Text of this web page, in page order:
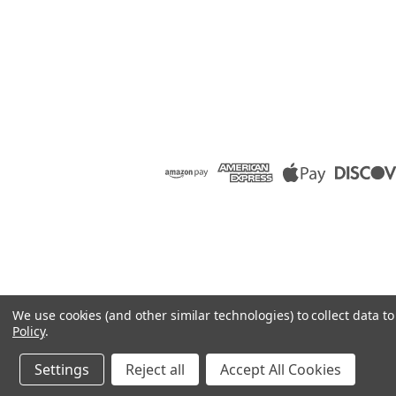
2026 Raion Group
We use cookies (and other similar technologies) to collect data
Policy.
Settings Reject all Accept All Cookies